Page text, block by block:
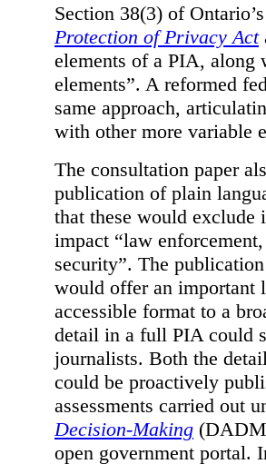
Section 38(3) of
Protection of Privacy Act
elements of a PIA, along
elements”. A reformed
same approach,
with other more variable
The consultation paper
publication of plain
that these would
impact “law
security”. The
would offer an important
accessible format to a
detail in a full PIA could
journalists. Both the
could be proactively
assessments carried out
Decision-Making
open government portal.